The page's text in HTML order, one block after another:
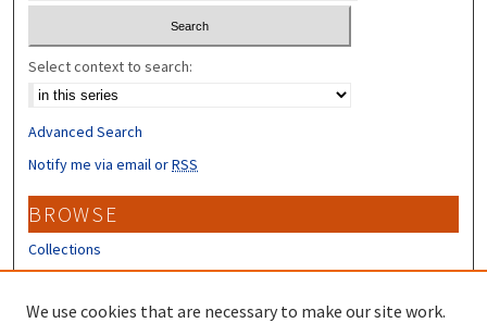
Select context to search:
Advanced Search
Notify me via email orRSS
BROWSE
Collections
Disciplines
Authors
We use cookies that are necessary to make our site work.